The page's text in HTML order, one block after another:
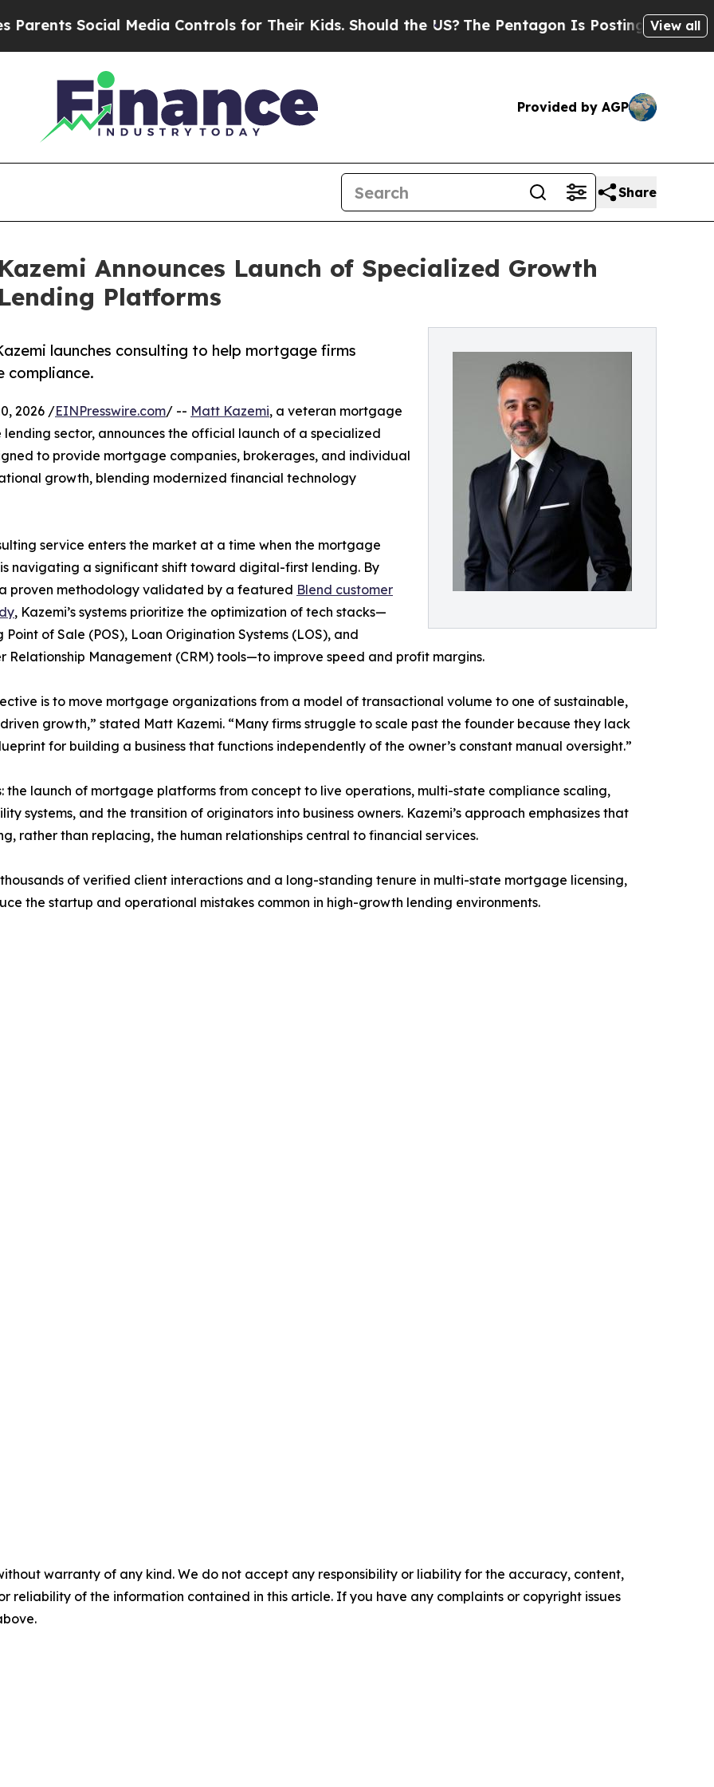
Social Media Controls for Their Kids. Should the US? The Pentagon Is Posting Cryptic Biblical
View all
Provided by AGP
Share
Announces Launch of Specialized Growth
Platforms
launches consulting to help mortgage firms
compliance.
2026 /EINPresswire.com/ -- Matt Kazemi, a veteran mortgage
sector, announces the official launch of a specialized
to provide mortgage companies, brokerages, and individual
growth, blending modernized financial technology
service enters the market at a time when the mortgage
navigating a significant shift toward digital-first lending. By
proven methodology validated by a featured Blend customer
, Kazemi’s systems prioritize the optimization of tech stacks—
Point of Sale (POS), Loan Origination Systems (LOS), and
Relationship Management (CRM) tools—to improve speed and profit margins.
is to move mortgage organizations from a model of transactional volume to one of sustainable,
growth,” stated Matt Kazemi. “Many firms struggle to scale past the founder because they lack
for building a business that functions independently of the owner’s constant manual oversight.”
the launch of mortgage platforms from concept to live operations, multi-state compliance scaling,
systems, and the transition of originators into business owners. Kazemi’s approach emphasizes that
rather than replacing, the human relationships central to financial services.
of verified client interactions and a long-standing tenure in multi-state mortgage licensing,
the startup and operational mistakes common in high-growth lending environments.
warranty of any kind. We do not accept any responsibility or liability for the accuracy, content,
reliability of the information contained in this article. If you have any complaints or copyright issues